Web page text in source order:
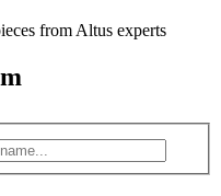
from Altus experts